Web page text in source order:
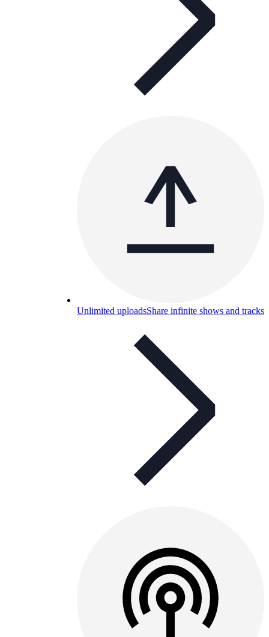
Unlimited uploadsShare infinite shows and tracks